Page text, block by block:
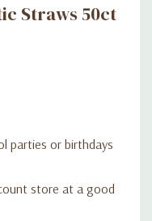
Straws 50ct
parties or birthdays
store at a good